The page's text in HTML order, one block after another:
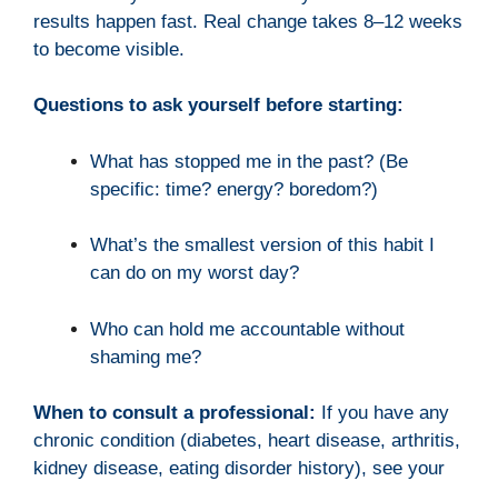
results happen fast. Real change takes 8–12 weeks
to become visible.
Questions to ask yourself before starting:
What has stopped me in the past? (Be
specific: time? energy? boredom?)
What’s the smallest version of this habit I
can do on my worst day?
Who can hold me accountable without
shaming me?
When to consult a professional:
If you have any
chronic condition (diabetes, heart disease, arthritis,
kidney disease, eating disorder history), see your